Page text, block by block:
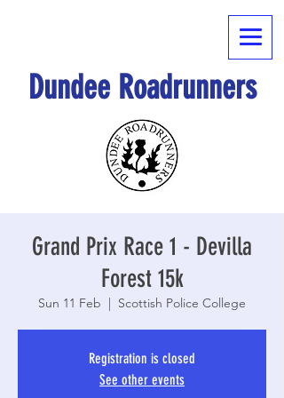
Dundee Roadrunners
Grand Prix Race 1 - Devilla
Forest 15k
Sun 11 Feb
  |
Scottish Police College
Registration is closed
See other events